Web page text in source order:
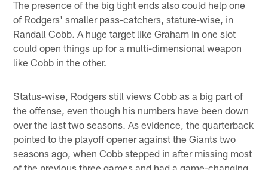
The presence of the big tight ends also could help one
of Rodgers' smaller pass-catchers, stature-wise, in
Randall Cobb. A huge target like Graham in one slot
could open things up for a multi-dimensional weapon
like Cobb in the other.
Status-wise, Rodgers still views Cobb as a big part of
the offense, even though his numbers have been down
over the last two seasons. As evidence, the quarterback
pointed to the playoff opener against the Giants two
seasons ago, when Cobb stepped in after missing most
of the previous three games and had a game-changing